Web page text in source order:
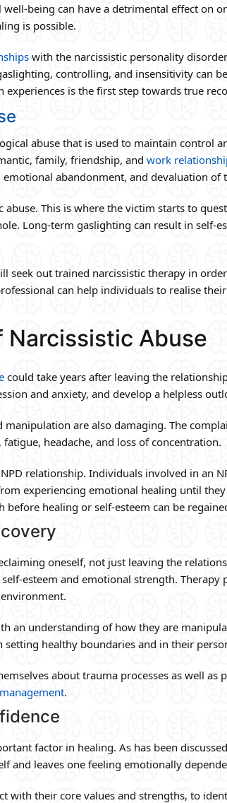
being can have a detrimental effect on
is possible.
with the narcissistic personality
controlling, and insensitivity can
is the first step towards true
abuse that is used to maintain control
family, friendship, and work
abandonment, and devaluation of
This is where the victim starts to
Long-term gaslighting can result in self-
seek out trained narcissistic therapy in
can help individuals to realise
Narcissistic Abuse
could take years after leaving the
and anxiety, and develop a helpless
are also damaging. The
headache, and loss of concentration.
relationship. Individuals involved in an
experiencing emotional healing until
healing or self-esteem can be
oneself, not just leaving the
esteem and emotional strength. Therapy
an understanding of how they are
healthy boundaries and in their
about trauma processes as well as
.
factor in healing. As has been
and leaves one feeling emotionally
with their core values and strengths, to